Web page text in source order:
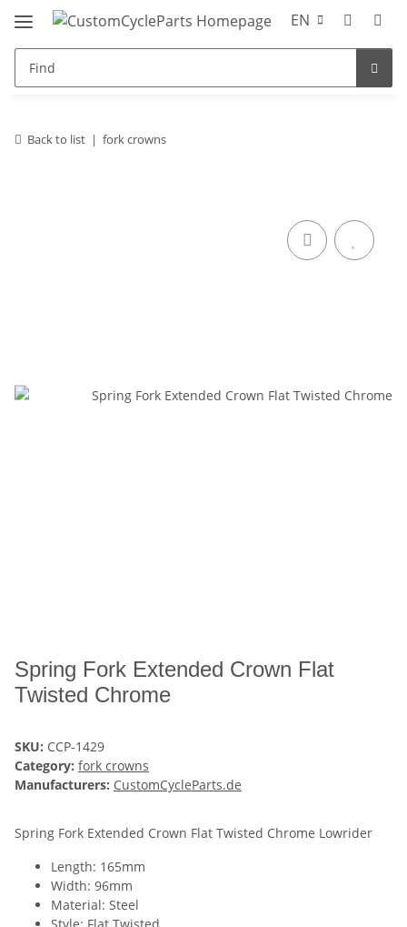
EN
Back to list fork crowns
Spring Fork Extended Crown Flat
Twisted Chrome
SKU: CCP-1429
Category: fork crowns
Manufacturers: CustomCycleParts.de
Spring Fork Extended Crown Flat Twisted Chrome Lowrider
Length: 165mm
Width: 96mm
Material: Steel